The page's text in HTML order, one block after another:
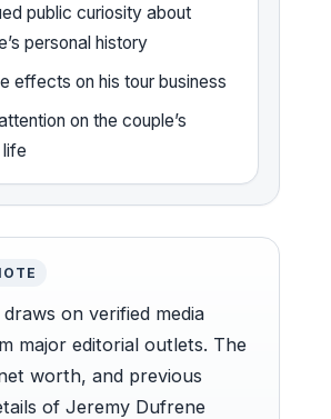
public curiosity about
personal history
effects on his tour business
on the couple’s
on verified media
major editorial outlets. The
worth, and previous
of Jeremy Dufrene